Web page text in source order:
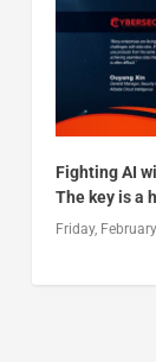
Fighting AI
The key is a
Friday,